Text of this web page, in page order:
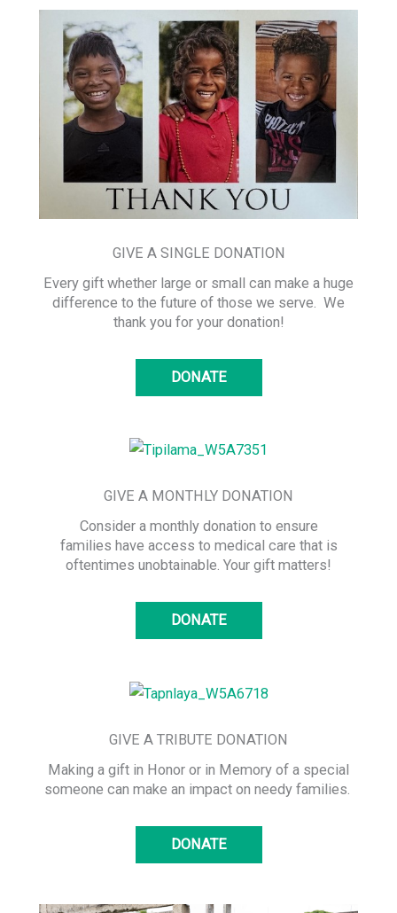
GIVE A SINGLE DONATION
Every gift whether large or small can make a huge
difference to the future of those we serve. We
thank you for your donation!
DONATE
GIVE A MONTHLY DONATION
Consider a monthly donation to ensure
families have access to medical care that is
oftentimes unobtainable. Your gift matters!
DONATE
GIVE A TRIBUTE DONATION
Making a gift in Honor or in Memory of a special
someone can make an impact on needy families.
DONATE